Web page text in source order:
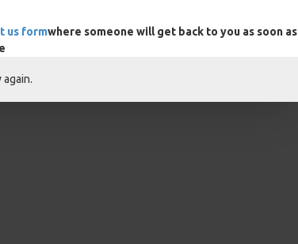
us formwhere someone will get back to you as soon as